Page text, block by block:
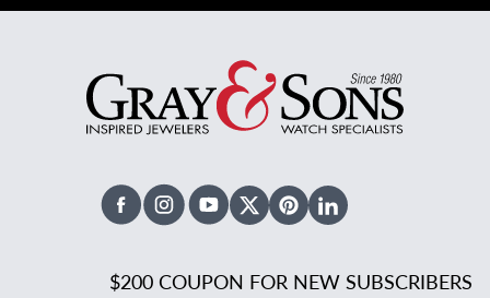
FacebookInstagramYoutubeX TwitterPinterestLinked In
$200 COUPON FOR NEW SUBSCRIBERS